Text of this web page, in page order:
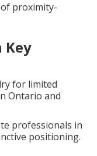
proximity-
Key
for limited
Ontario and
professionals in
positioning.